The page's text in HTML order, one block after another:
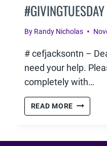
By Randy Nicholas
# cefjacksontn –
need your help.
completely with…
READ MORE
–